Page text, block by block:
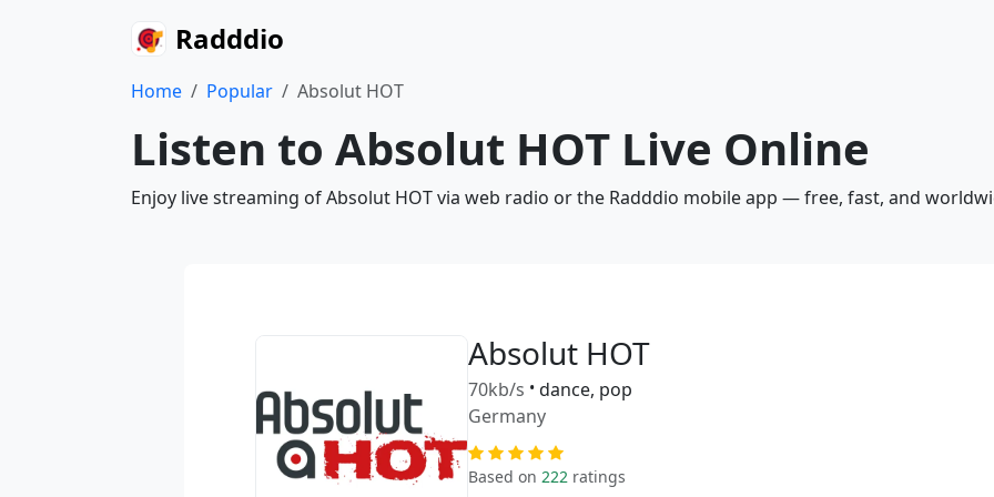
Radddio
Home Popular Absolut HOT
Listen to Absolut HOT Live Online
Enjoy live streaming of Absolut HOT via web radio or the Radddio mobile app — free, fast, and
Absolut HOT
70kb/s • dance, pop
Germany
Based on 222 ratings